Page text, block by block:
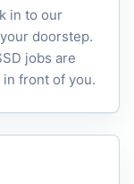
in to our
doorstep.
jobs are
front of you.